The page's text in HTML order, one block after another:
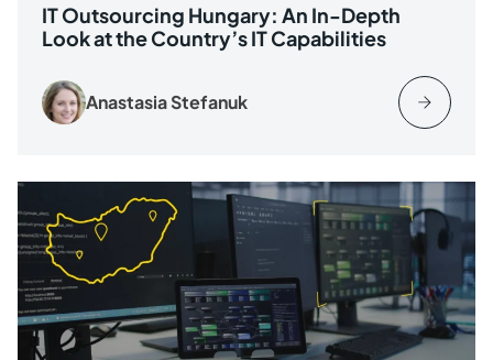
IT Outsourcing Hungary: An In-Depth
Look at the Country’s IT Capabilities
Anastasia Stefanuk